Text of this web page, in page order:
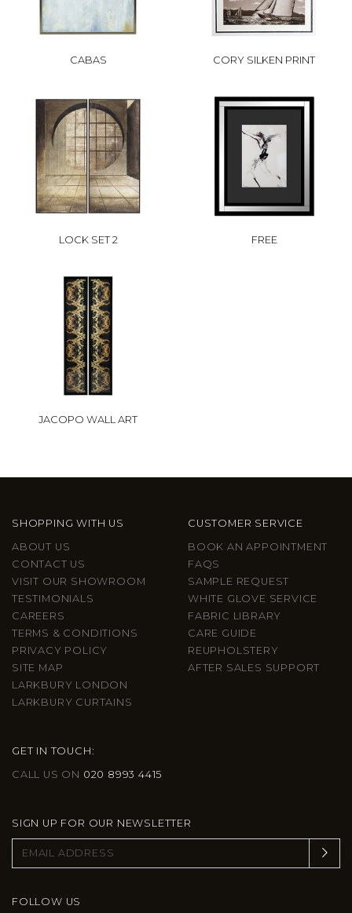
CABAS CORY SILKEN PRINT
LOCK SET 2 FREE
JACOPO WALL ART
SHOPPING WITH US
ABOUT US
CONTACT US
VISIT OUR SHOWROOM
TESTIMONIALS
CAREERS
TERMS & CONDITIONS
PRIVACY POLICY
SITE MAP
LARKBURY LONDON
LARKBURY CURTAINS
CUSTOMER SERVICE
BOOK AN APPOINTMENT
FAQS
SAMPLE REQUEST
WHITE GLOVE SERVICE
FABRIC LIBRARY
CARE GUIDE
REUPHOLSTERY
AFTER SALES SUPPORT
GET IN TOUCH:
CALL US ON 020 8993 4415
SIGN UP FOR OUR NEWSLETTER
FOLLOW US